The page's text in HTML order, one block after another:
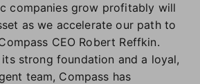
companies grow profitably will
as we accelerate our path to
CEO Robert Reffkin.
its strong foundation and a loyal,
team, Compass has